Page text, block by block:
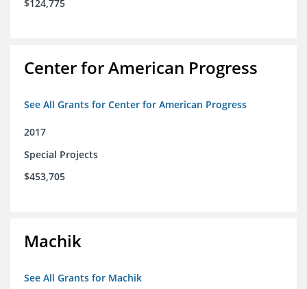
$124,775
Center for American Progress
See All Grants for Center for American Progress
2017
Special Projects
$453,705
Machik
See All Grants for Machik